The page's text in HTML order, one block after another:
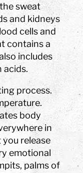
sweat
and kidneys
cells and
contains a
includes
acids.
process.
body
in
release
emotional
palms of